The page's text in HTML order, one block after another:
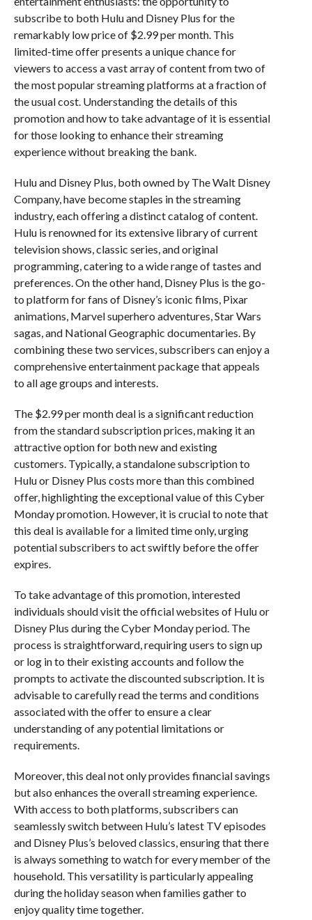
subscribe to both Hulu and Disney Plus for the
remarkably low price of $2.99 per month. This
limited-time offer presents a unique chance for
viewers to access a vast array of content from two of
the most popular streaming platforms at a fraction of
the usual cost. Understanding the details of this
promotion and how to take advantage of it is essential
for those looking to enhance their streaming
experience without breaking the bank.
Hulu and Disney Plus, both owned by The Walt Disney
Company, have become staples in the streaming
industry, each offering a distinct catalog of content.
Hulu is renowned for its extensive library of current
television shows, classic series, and original
programming, catering to a wide range of tastes and
preferences. On the other hand, Disney Plus is the go-
to platform for fans of Disney’s iconic films, Pixar
animations, Marvel superhero adventures, Star Wars
sagas, and National Geographic documentaries. By
combining these two services, subscribers can enjoy a
comprehensive entertainment package that appeals
to all age groups and interests.
The $2.99 per month deal is a significant reduction
from the standard subscription prices, making it an
attractive option for both new and existing
customers. Typically, a standalone subscription to
Hulu or Disney Plus costs more than this combined
offer, highlighting the exceptional value of this Cyber
Monday promotion. However, it is crucial to note that
this deal is available for a limited time only, urging
potential subscribers to act swiftly before the offer
expires.
To take advantage of this promotion, interested
individuals should visit the official websites of Hulu or
Disney Plus during the Cyber Monday period. The
process is straightforward, requiring users to sign up
or log in to their existing accounts and follow the
prompts to activate the discounted subscription. It is
advisable to carefully read the terms and conditions
associated with the offer to ensure a clear
understanding of any potential limitations or
requirements.
Moreover, this deal not only provides financial savings
but also enhances the overall streaming experience.
With access to both platforms, subscribers can
seamlessly switch between Hulu’s latest TV episodes
and Disney Plus’s beloved classics, ensuring that there
is always something to watch for every member of the
household. This versatility is particularly appealing
during the holiday season when families gather to
enjoy quality time together.